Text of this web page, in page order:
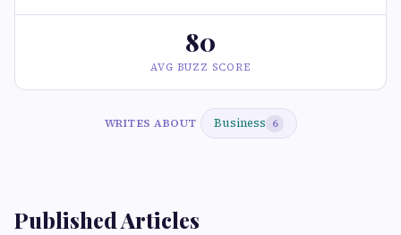
80
AVG BUZZ SCORE
WRITES ABOUT Business 6
Published Articles